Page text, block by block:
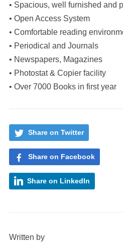
• Spacious, well furnished and
• Open Access System
• Comfortable reading
• Periodical and Journals
• Newspapers, Magazines
• Photostat & Copier facility
• Over 7000 Books in first year
Share on Twitter
Share on Facebook
Share on LinkedIn
Written by